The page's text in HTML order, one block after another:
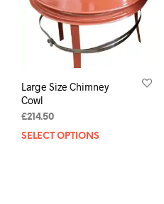
Large Size Chimney
Cowl
£214.50
SELECT OPTIONS